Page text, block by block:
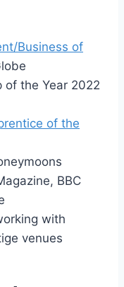
Business of
of the Year 2022
of the
BBC
with
venues